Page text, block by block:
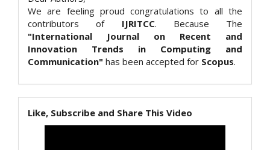
We are feeling proud congratulations to all the
contributors of IJRITCC. Because The
"International Journal on Recent and
Innovation Trends in Computing and
Communication" has been accepted for Scopus.
Like, Subscribe and Share This Video